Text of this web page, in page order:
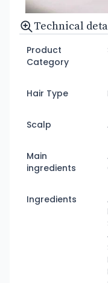
Technical
Product
Category
Hair Type
Scalp
Main
ingredients
Ingredients